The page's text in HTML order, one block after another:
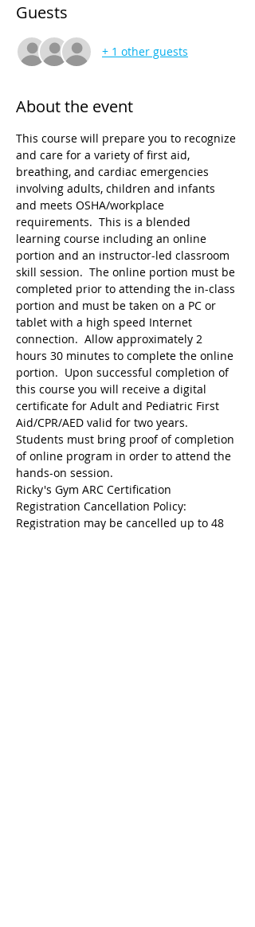
Guests
+ 1 other guests
About the event
This course will prepare you to recognize
and care for a variety of first aid,
breathing, and cardiac emergencies
involving adults, children and infants
and meets OSHA/workplace
requirements.  This is a blended
learning course including an online
portion and an instructor-led classroom
skill session.  The online portion must be
completed prior to attending the in-class
portion and must be taken on a PC or
tablet with a high speed Internet
connection.  Allow approximately 2
hours 30 minutes to complete the online
portion.  Upon successful completion of
this course you will receive a digital
certificate for Adult and Pediatric First
Aid/CPR/AED valid for two years.
Students must bring proof of completion
of online program in order to attend the
hands-on session.
Ricky's Gym ARC Certification
Registration may be cancelled up to 48